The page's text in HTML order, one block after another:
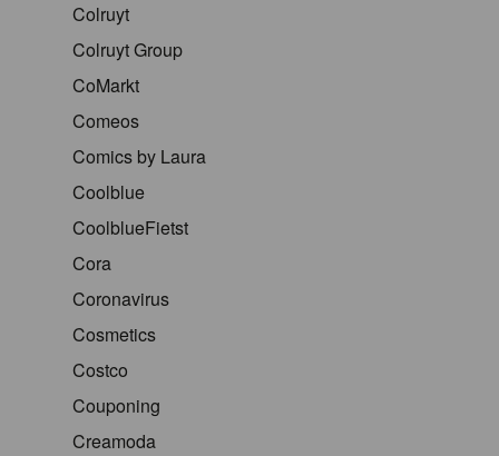
Colruyt
Colruyt Group
CoMarkt
Comeos
Comics by Laura
Coolblue
CoolblueFietst
Cora
Coronavirus
Cosmetics
Costco
Couponing
Creamoda